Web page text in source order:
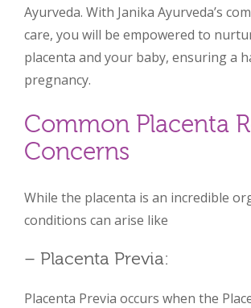
Ayurveda. With Janika Ayurveda’s
care, you will be empowered to
placenta and your baby, ensuring a
pregnancy.
Common Placenta
Concerns
While the placenta is an incredible
conditions can arise like
– Placenta Previa:
Placenta Previa occurs when the